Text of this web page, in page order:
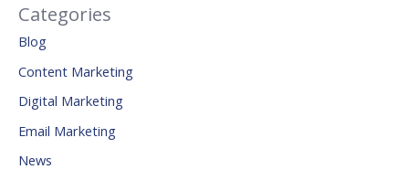
Categories
Blog
Content Marketing
Digital Marketing
Email Marketing
News